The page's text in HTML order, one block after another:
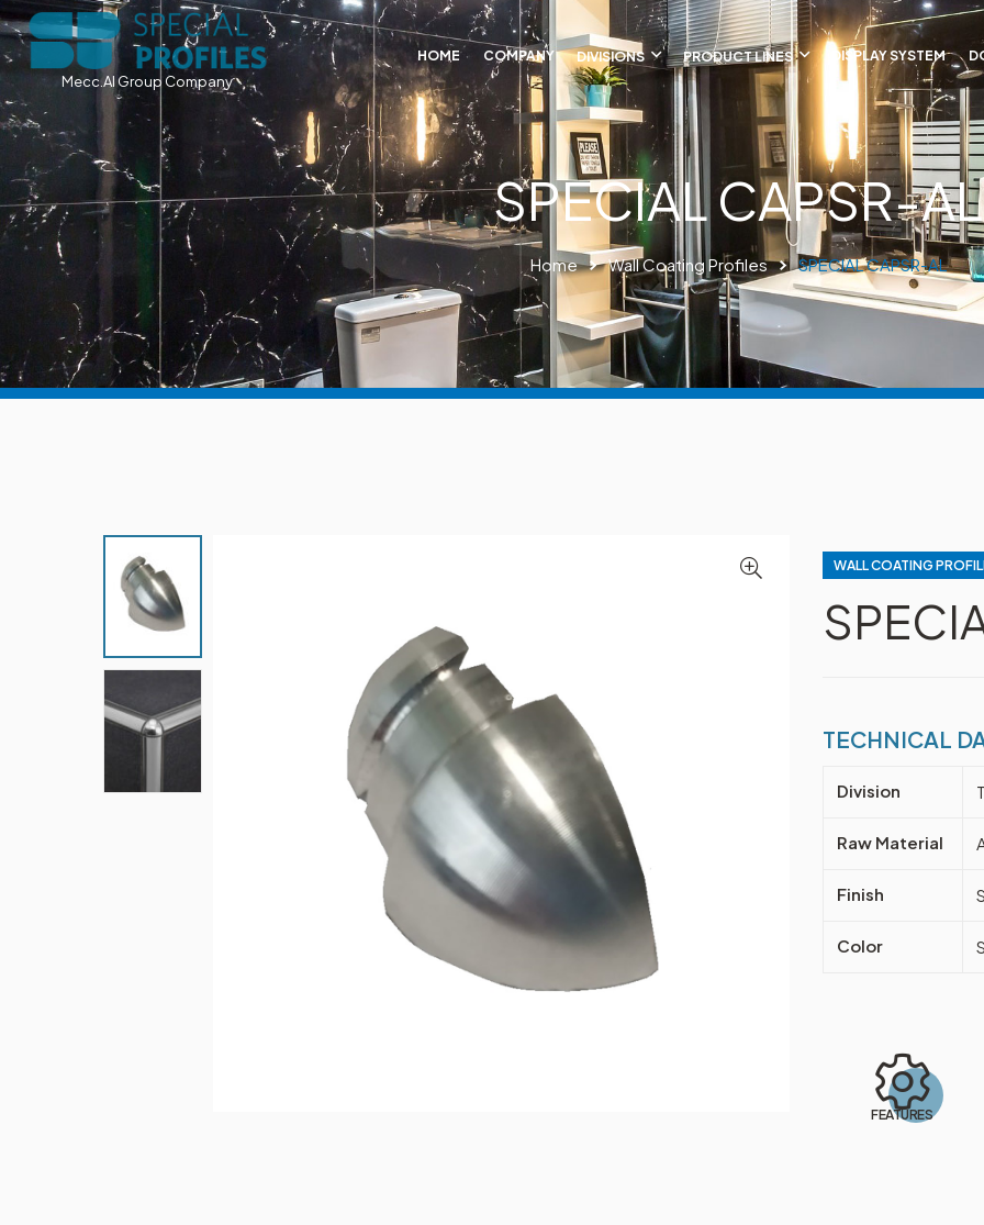
Mecc.Al Group Company
HOME COMPANY DIVISIONS PRODUCT LINES DISPLAY SYSTEM
SPECIAL CAPSR-AL
Home Wall Coating Profiles SPECIAL CAPSR-AL
WALL COATING
TECHNICAL
Division
Raw Material
Finish
Color
FEATURES